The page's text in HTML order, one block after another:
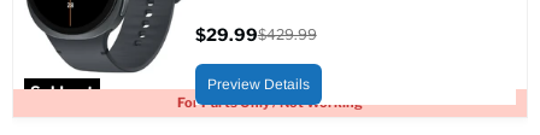
Sold out
For Parts Only / Not Working
price
$29.99
price
$429.99
Preview Details